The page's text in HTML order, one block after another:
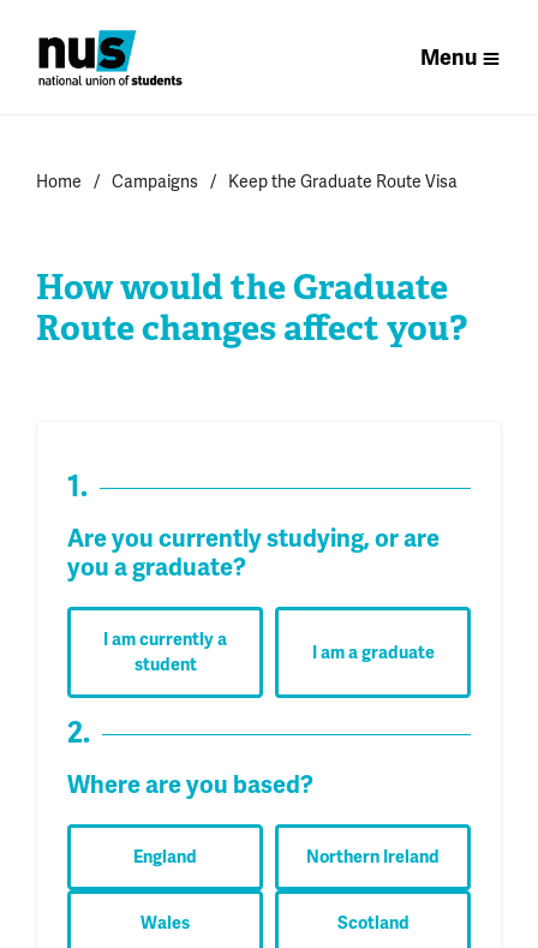
Menu
Home Campaigns Keep the Graduate Route Visa
How would the Graduate
Route changes affect you?
1.
Are you currently studying, or are
you a graduate?
I am currently a
student
I am a graduate
2.
Where are you based?
England Northern Ireland
Wales Scotland